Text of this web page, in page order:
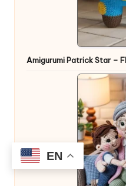
Amigurumi Patrick Star –
EN